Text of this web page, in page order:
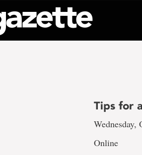
Tips for
Wednesday,
Online